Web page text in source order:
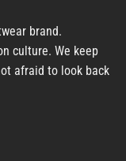
brand.
culture. We keep
afraid to look back